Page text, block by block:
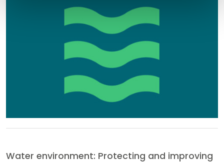
Water environment: Protecting and improving